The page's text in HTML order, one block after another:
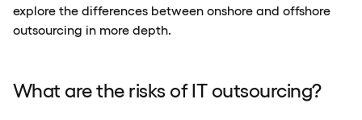
explore the differences between onshore and offshore
outsourcing in more depth.
What are the risks of IT outsourcing?